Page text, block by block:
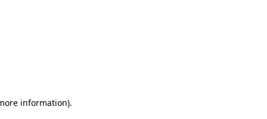
information).